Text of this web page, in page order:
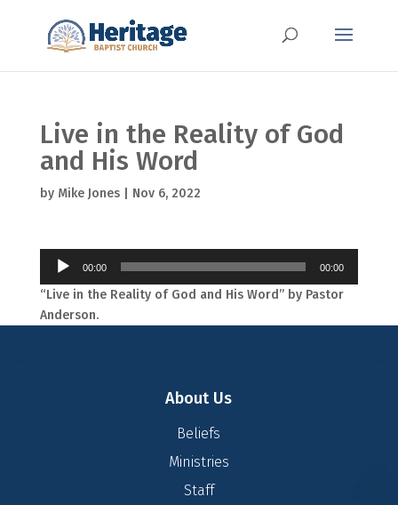
Live in the Reality of God
and His Word
by Mike Jones| Nov 6, 2022
Audio
00:00 00:00
“Live in the Reality of God and His Word” by Pastor
Anderson.
About Us
Beliefs
Ministries
Staff